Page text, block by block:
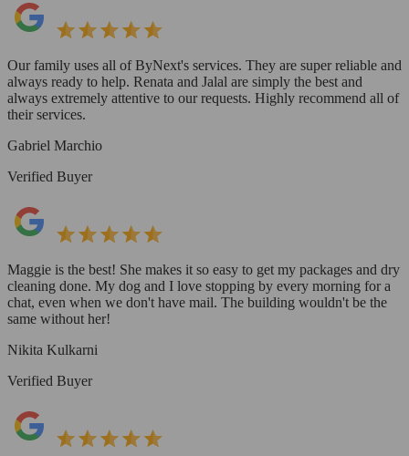
Our family uses all of ByNext's services. They are super reliable and
always ready to help. Renata and Jalal are simply the best and
always extremely attentive to our requests. Highly recommend all of
their services.
Gabriel Marchio
Verified Buyer
Maggie is the best! She makes it so easy to get my packages and dry
cleaning done. My dog and I love stopping by every morning for a
chat, even when we don't have mail. The building wouldn't be the
same without her!
Nikita Kulkarni
Verified Buyer